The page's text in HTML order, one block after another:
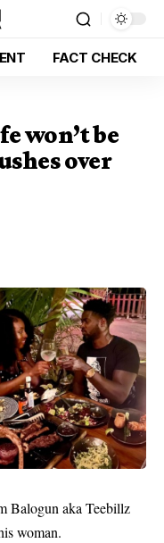
FACT CHECK
won’t be
over
Balogun aka Teebillz
woman.